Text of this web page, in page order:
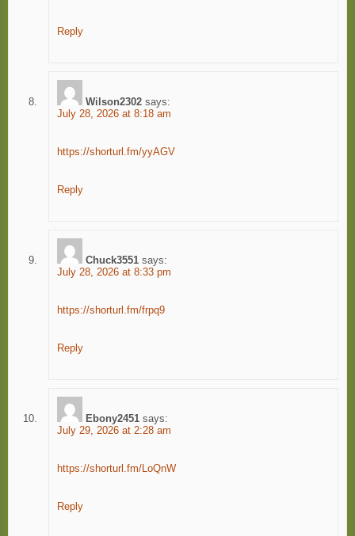
Reply
Wilson2302 says:
July 28, 2026 at 8:18 am
https://shorturl.fm/yyAGV
Reply
Chuck3551 says:
July 28, 2026 at 8:33 pm
https://shorturl.fm/frpq9
Reply
Ebony2451 says:
July 29, 2026 at 2:28 am
https://shorturl.fm/LoQnW
Reply